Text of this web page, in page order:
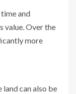
and
value. Over the
more
can also be